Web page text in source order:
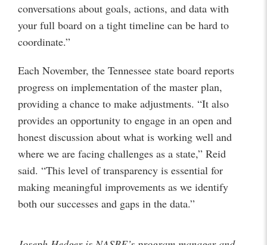
conversations about goals, actions, and data with
your full board on a tight timeline can be hard to
coordinate.”
Each November, the Tennessee state board reports
progress on implementation of the master plan,
providing a chance to make adjustments. “It also
provides an opportunity to engage in an open and
honest discussion about what is working well and
where we are facing challenges as a state,” Reid
said. “This level of transparency is essential for
making meaningful improvements as we identify
both our successes and gaps in the data.”